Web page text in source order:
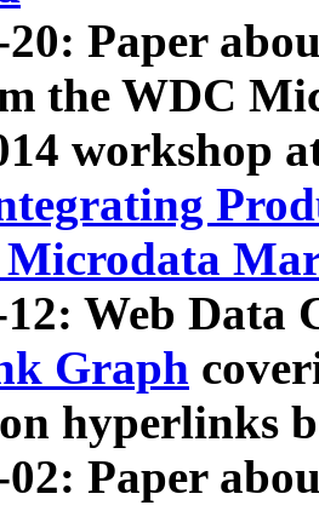
20: Paper
the WDC
workshop
Web Data
Graph
hyperlinks
02: Paper